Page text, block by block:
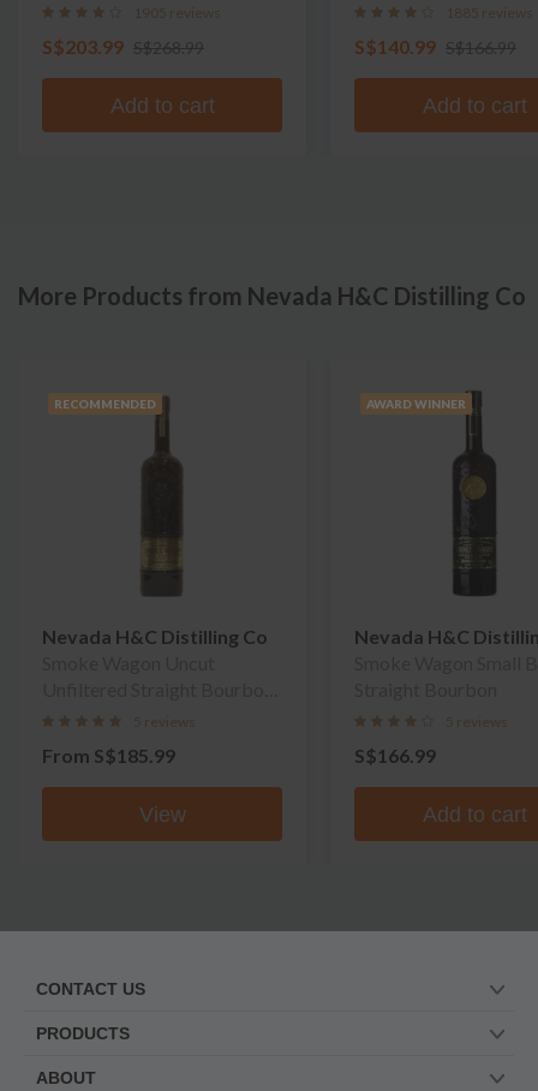
1905 reviews
S$203.99 S$268.99
Add to cart
1885 reviews
S$140.99 S$166.99
Add to cart
More Products from Nevada H&C Distilling Co
RECOMMENDED
Nevada H&C Distilling Co
Whiskey
5 reviews
From S$185.99
View
AWARD WINNER
Nevada H&C
5 reviews
S$166.99
Add to cart
CONTACT US
PRODUCTS
ABOUT